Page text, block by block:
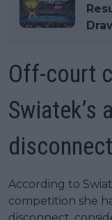
Off-court
disconnect
According to
competition she